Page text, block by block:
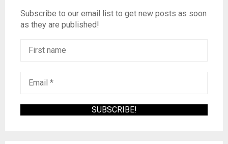
Subscribe to our email list to get new posts as soon
as they are published!